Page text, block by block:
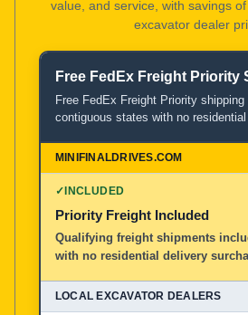
value, and service, with savings
excavator dealer
Product and Service
MiniFinalDrives.com
100% American Owned and Operated
Local Excavator Dealers
Other Aftermarket Suppliers
Free FedEx Freight Priority
Free FedEx Freight Priority shipping
contiguous states with no residential
✓INCLUDED
Priority Freight Included
Qualifying freight shipments
with no residential delivery